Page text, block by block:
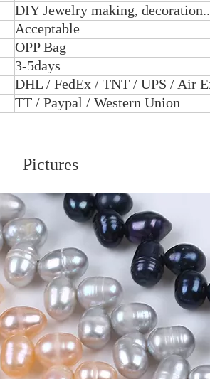
DIY Jewelry making,
Acceptable
OPP Bag
3-5days
DHL / FedEx / TNT / UPS / Air
TT / Paypal / Western Union
Pictures